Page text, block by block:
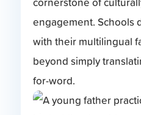
engagement. Schools
with their multilingual
beyond simply
for-word.